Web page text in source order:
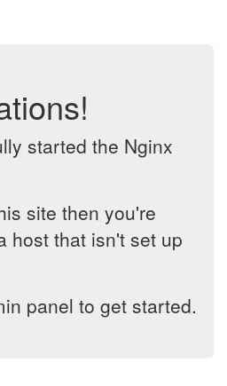
started the Nginx
site then you're
host that isn't set up
panel to get started.